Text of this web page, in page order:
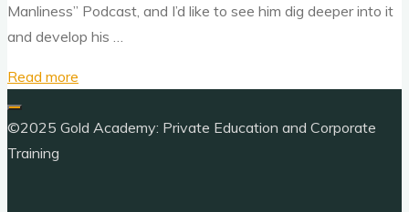
Manliness” Podcast, and I’d like to see him dig deeper into it
and develop his …
Read more
Need
©2025 Gold Academy: Private Education and Corporate
Training